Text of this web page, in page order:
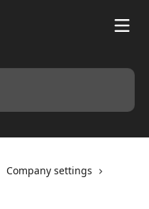
Company settings